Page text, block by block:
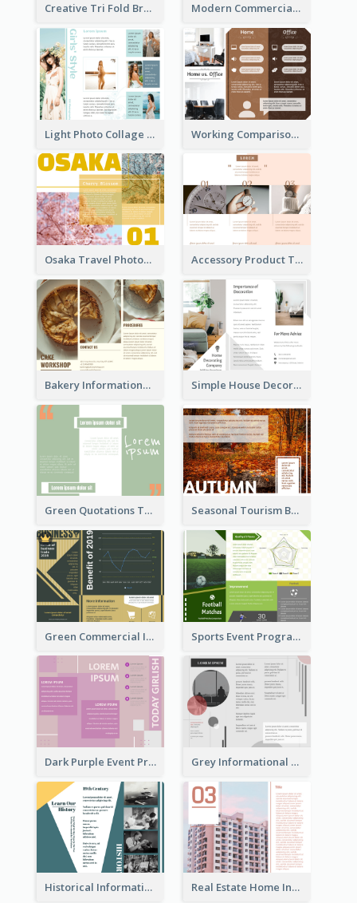
Creative Tri Fold Brochure Modern Commercial Real Estate Brochure
Light Photo Collage Tri Fold Brochure Working Comparison Tri Fold Brochure
Osaka Travel Photography Tri Fold Brochure Accessory Product Tri Fold Brochure
Bakery Informational Tri Fold Brochure Simple House Decoration Tri Fold Brochure
Green Quotations Tri Fold Brochure Seasonal Tourism Brochure
Green Commercial Informational Tri Fold Brochure Sports Event Program Informational Tri Fold Brochure
Dark Purple Event Program Tri Fold Brochure Grey Informational Tri Fold Brochure
Historical Informational Tri Fold Brochure Real Estate Home Informational Brochure